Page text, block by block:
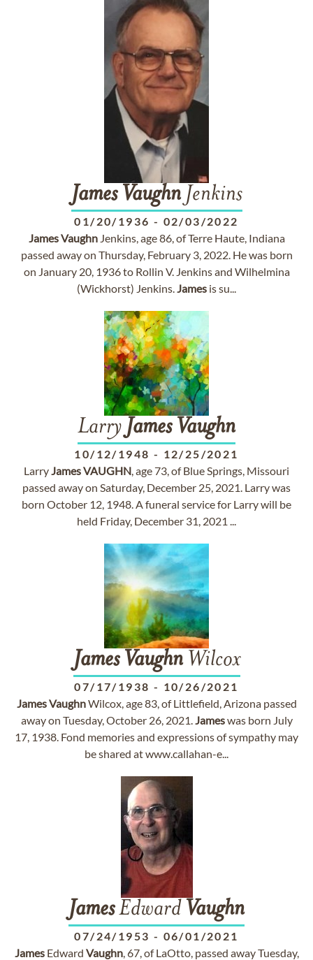
James VaughnJenkins
01/20/1936 - 02/03/2022
JamesVaughnJenkins, age 86, of Terre Haute, Indiana
passed away on Thursday, February 3, 2022. He was born
on January 20, 1936 to Rollin V. Jenkins and Wilhelmina
(Wickhorst) Jenkins.James is su...
Larry James Vaughn
10/12/1948 - 12/25/2021
LarryJamesVAUGHN, age 73, of Blue Springs, Missouri
passed away on Saturday, December 25, 2021. Larry was
born October 12, 1948. A funeral service for Larry will be
held Friday, December 31, 2021 ...
James VaughnWilcox
07/17/1938 - 10/26/2021
JamesVaughnWilcox, age 83, of Littlefield, Arizona passed
away on Tuesday, October 26, 2021.Jameswas born July
17, 1938. Fond memories and expressions of sympathy may
be shared at www.callahan-e...
JamesEdward Vaughn
07/24/1953 - 06/01/2021
JamesEdward Vaughn, 67, of LaOtto, passed away Tuesday,